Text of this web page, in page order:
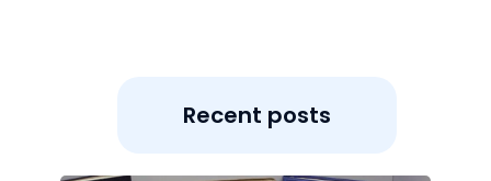
Recent posts